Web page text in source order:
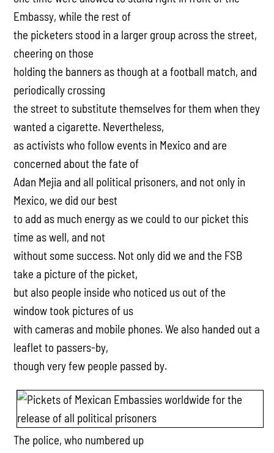
Embassy, while the rest of
the picketers stood in a larger group across the street,
cheering on those
holding the banners as though at a football match, and
periodically crossing
the street to substitute themselves for them when they
wanted a cigarette. Nevertheless,
as activists who follow events in Mexico and are
concerned about the fate of
Adan Mejia and all political prisoners, and not only in
Mexico, we did our best
to add as much energy as we could to our picket this
time as well, and not
without some success. Not only did we and the FSB
take a picture of the picket,
but also people inside who noticed us out of the
window took pictures of us
with cameras and mobile phones. We also handed out a
leaflet to passers-by,
though very few people passed by.
The police, who numbered up